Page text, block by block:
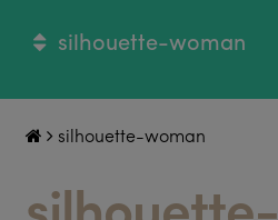
silhouette-woman
silhouette-woman